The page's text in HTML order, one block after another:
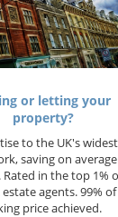
or letting your
property?
to the UK's widest
saving on average
Rated in the top 1%
estate agents. 99% of
price achieved.